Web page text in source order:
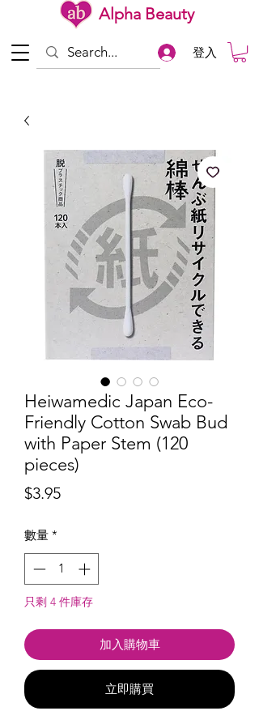
Alpha Beauty
登入
Heiwamedic Japan Eco-
Friendly Cotton Swab Bud
with Paper Stem (120
pieces)
$3.95價
數量 *
只剩 4 件庫存
加入購物車
立即購買